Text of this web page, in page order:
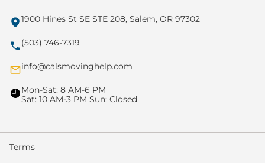
1900 Hines St SE STE 208, Salem, OR 97302
(503) 746-7319
info@calsmovinghelp.com
Mon-Sat: 8 AM-6 PM
Sat: 10 AM-3 PM Sun: Closed
Terms